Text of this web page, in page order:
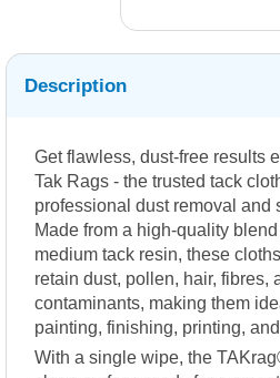
Description
Get flawless, dust-free results
Tak Rags - the trusted tack
professional dust removal and
Made from a high-quality
medium tack resin, these
retain dust, pollen, hair, fibres,
contaminants, making them
painting, finishing, printing,
With a single wipe, the